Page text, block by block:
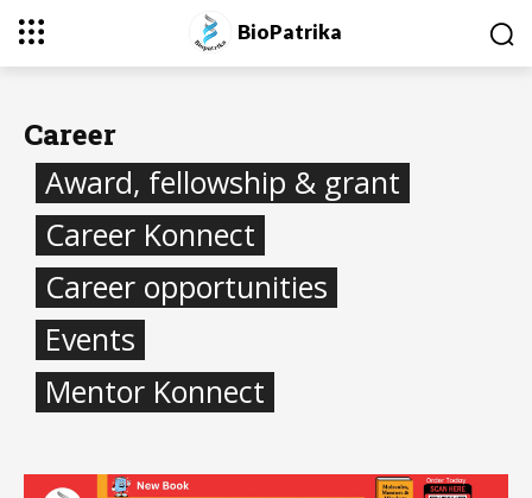
BioPatrika
Career
Award, fellowship & grant
Career Konnect
Career opportunities
Events
Mentor Konnect